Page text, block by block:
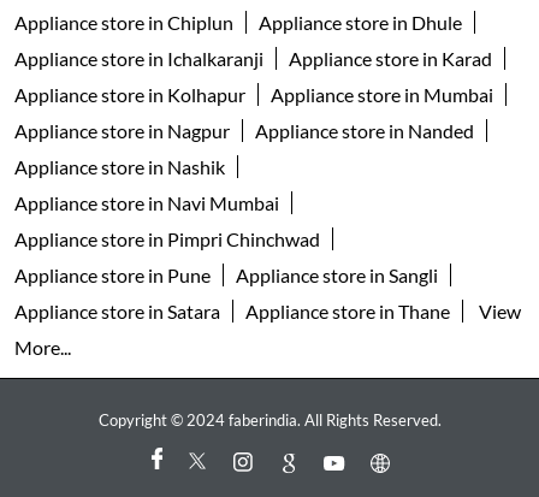
Appliance store in Chiplun
Appliance store in Dhule
Appliance store in Ichalkaranji
Appliance store in Karad
Appliance store in Kolhapur
Appliance store in Mumbai
Appliance store in Nagpur
Appliance store in Nanded
Appliance store in Nashik
Appliance store in Navi Mumbai
Appliance store in Pimpri Chinchwad
Appliance store in Pune
Appliance store in Sangli
Appliance store in Satara
Appliance store in Thane
View
More...
Copyright © 2024 faberindia. All Rights Reserved.